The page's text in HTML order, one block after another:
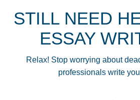
STILL NEED
ESSAY
Relax! Stop worrying about
professionals write